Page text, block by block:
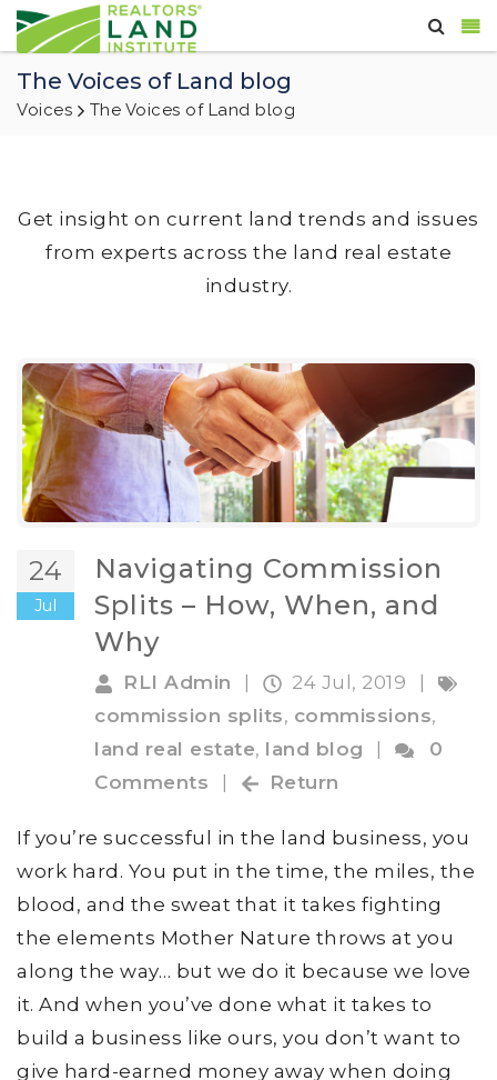
The Voices of Land blog
Voices The Voices of Land blog
Get insight on current land trends and issues
from experts across the land real estate
industry.
24
Jul
Navigating Commission
Splits – How, When, and
Why
RLI Admin | 24 Jul, 2019
|
commission splits, commissions,
land real estate, land blog |
0
Comments
| Return
If you’re successful in the land business, you
work hard. You put in the time, the miles, the
blood, and the sweat that it takes fighting
the elements Mother Nature throws at you
along the way… but we do it because we love
it. And when you’ve done what it takes to
build a business like ours, you don’t want to
give hard-earned money away when doing